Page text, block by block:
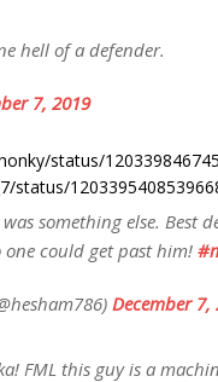
hell of a defender.
7, 2019
status/
status/
something else.
could get past him!
December 7,
FML this guy is a